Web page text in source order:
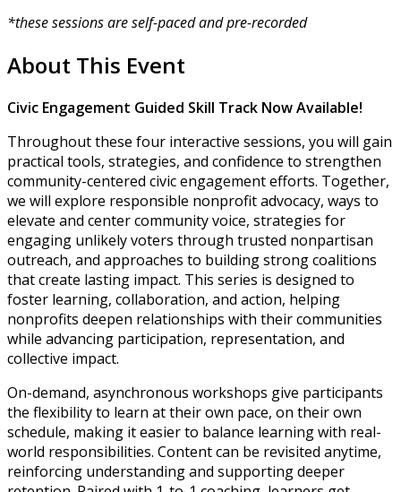
*these sessions are self-paced and pre-recorded
About This Event
Civic Engagement Guided Skill Track Now Available!
Throughout these four interactive sessions, you will gain
practical tools, strategies, and confidence to strengthen
community-centered civic engagement efforts. Together,
we will explore responsible nonprofit advocacy, ways to
elevate and center community voice, strategies for
engaging unlikely voters through trusted nonpartisan
outreach, and approaches to building strong coalitions
that create lasting impact. This series is designed to
foster learning, collaboration, and action, helping
nonprofits deepen relationships with their communities
while advancing participation, representation, and
collective impact.
On-demand, asynchronous workshops give participants
the flexibility to learn at their own pace, on their own
schedule, making it easier to balance learning with real-
world responsibilities. Content can be revisited anytime,
reinforcing understanding and supporting deeper